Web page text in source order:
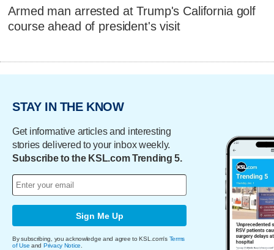
Armed man arrested at Trump's California golf
course ahead of president's visit
STAY IN THE KNOW
Get informative articles and interesting
stories delivered to your inbox weekly.
Subscribe to the KSL.com Trending 5.
Sign Me Up
By subscribing, you acknowledge and agree to KSL.com's Terms
of Use and Privacy Notice